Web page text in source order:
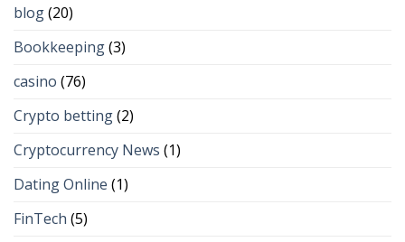
blog(20)
Bookkeeping(3)
casino (76)
Crypto betting(2)
Cryptocurrency News (1)
Dating Online (1)
FinTech (5)